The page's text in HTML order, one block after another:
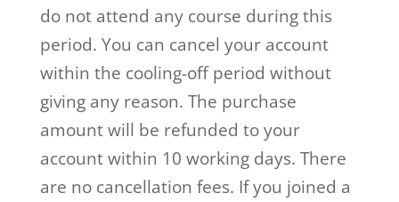
do not attend any course during this
period. You can cancel your account
within the cooling-off period without
giving any reason. The purchase
amount will be refunded to your
account within 10 working days. There
are no cancellation fees. If you joined a